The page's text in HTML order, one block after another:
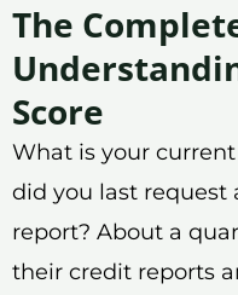
The
Score
What is your
did you last request
report? About a
their credit reports